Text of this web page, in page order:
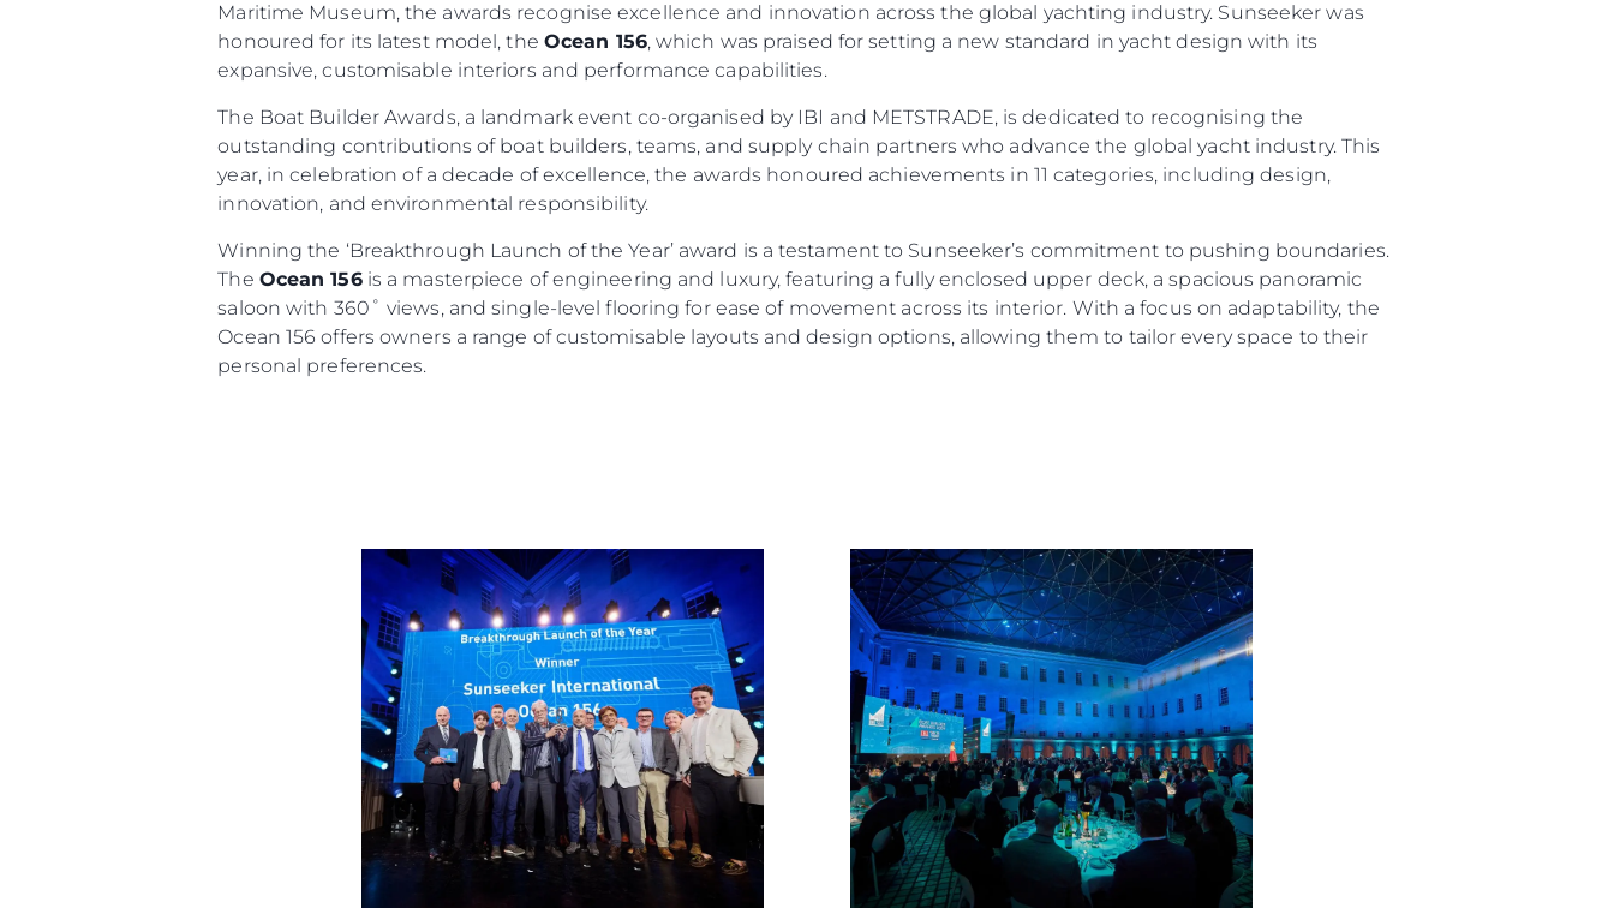
Maritime Museum, the awards recognise excellence and innovation across the global yachting industry. Sunseeker was
honoured for its latest model, the Ocean 156, which was praised for setting a new standard in yacht design with its
expansive, customisable interiors and performance capabilities.
The Boat Builder Awards, a landmark event co-organised by IBI and METSTRADE, is dedicated to recognising the
outstanding contributions of boat builders, teams, and supply chain partners who advance the global yacht industry. This
year, in celebration of a decade of excellence, the awards honoured achievements in 11 categories, including design,
innovation, and environmental responsibility.
Winning the ‘Breakthrough Launch of the Year’ award is a testament to Sunseeker’s commitment to pushing boundaries.
The Ocean 156is a masterpiece of engineering and luxury, featuring a fully enclosed upper deck, a spacious panoramic
saloon with 360˚ views, and single-level flooring for ease of movement across its interior. With a focus on adaptability, the
Ocean 156 offers owners a range of customisable layouts and design options, allowing them to tailor every space to their
personal preferences.
Informações
Mapa Do Site
Contato
Informação Jurídica
PRIVACY POLICY
Empresa
Corretagem
Estilo De Vida
Herança
Value Your Boat